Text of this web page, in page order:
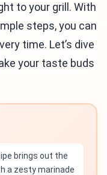
to your grill. With
steps, you can
time. Let’s dive
your taste buds
brings out the
a zesty marinade